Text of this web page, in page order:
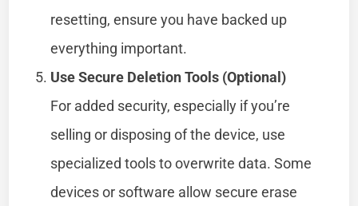
resetting, ensure you have backed up
everything important.
Use Secure Deletion Tools (Optional)
For added security, especially if you’re
selling or disposing of the device, use
specialized tools to overwrite data. Some
devices or software allow secure erase